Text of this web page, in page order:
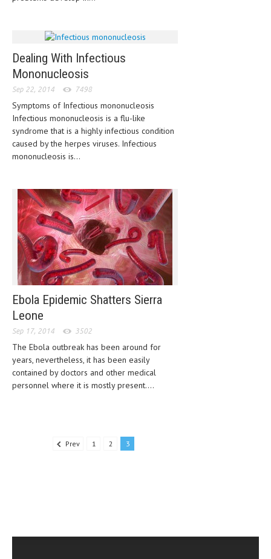
MEN’S HEALTH
WOMEN’S HEALTH
RAISING FIT KIDS
ORAL CARE
TECH NEWS
MEDICAL NEWS AND UPDATES
REMEDIES
Dealing With Infectious
Mononucleosis
Sep 22, 2014 7498
Symptoms of Infectious mononucleosis
Infectious mononucleosis is a flu-like
syndrome that is a highly infectious condition
caused by the herpes viruses. Infectious
mononucleosis is...
Ebola Epidemic Shatters Sierra
Leone
Sep 17, 2014 3502
The Ebola outbreak has been around for
years, nevertheless, it has been easily
contained by doctors and other medical
personnel where it is mostly present....
Prev 1 2 3